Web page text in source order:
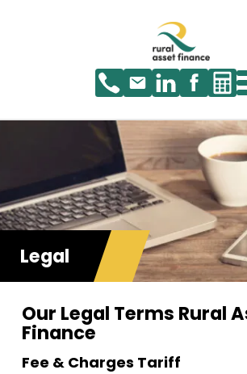
Legal
Our Legal Terms Rural
Finance
Fee & Charges Tariff